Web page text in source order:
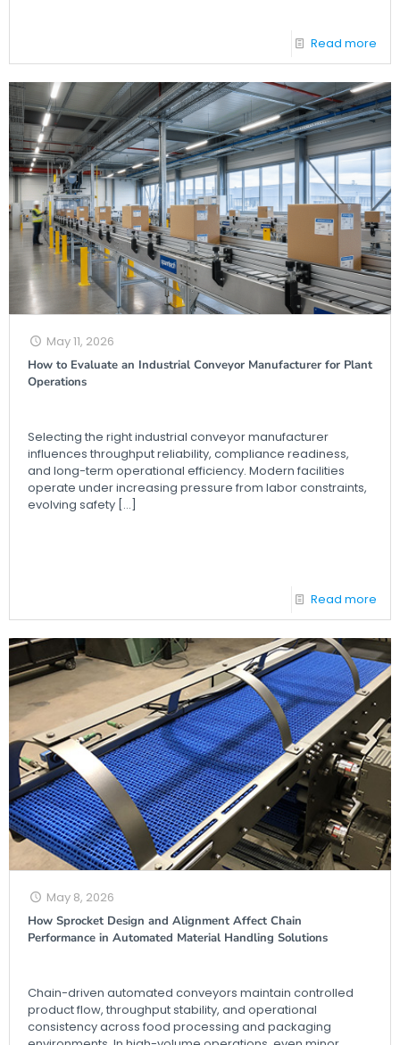
Read more
May 11, 2026
How to Evaluate an Industrial Conveyor Manufacturer for Plant
Operations
Selecting the right industrial conveyor manufacturer
influences throughput reliability, compliance readiness,
and long-term operational efficiency. Modern facilities
operate under increasing pressure from labor constraints,
evolving safety […]
Read more
May 8, 2026
How Sprocket Design and Alignment Affect Chain
Performance in Automated Material Handling Solutions
Chain-driven automated conveyors maintain controlled
product flow, throughput stability, and operational
consistency across food processing and packaging